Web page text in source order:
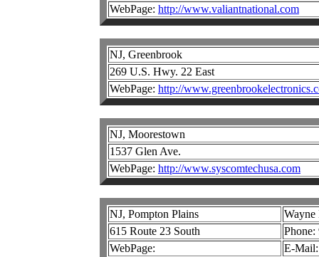
WebPage: http://www.valiantnational.com
NJ, Greenbrook
269 U.S. Hwy. 22 East
WebPage: http://
NJ, Moorestown
1537 Glen Ave.
WebPage: http://www.syscomtechusa.com
NJ, Pompton Plains
Wayne
615 Route 23 South
WebPage:
E-